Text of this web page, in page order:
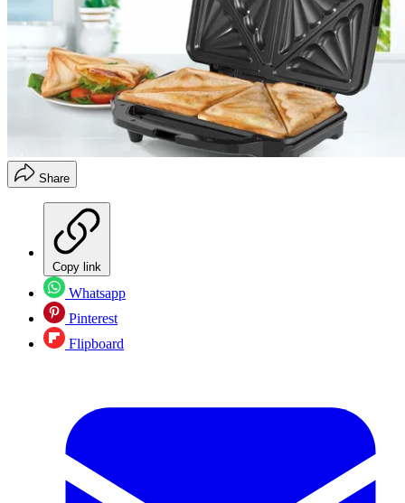
Share
Copy link
Whatsapp
Pinterest
Flipboard